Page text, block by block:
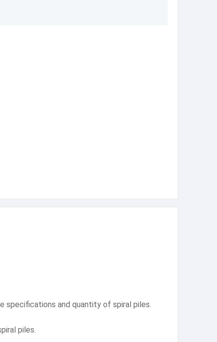
specifications and quantity of spiral piles.
piles.